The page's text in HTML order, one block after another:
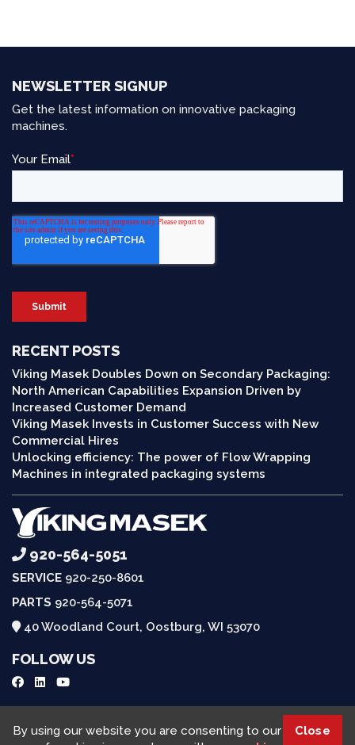
NEWSLETTER SIGNUP
Get the latest information on innovative packaging
machines.
RECENT POSTS
Viking Masek Doubles Down on Secondary Packaging:
North American Capabilities Expansion Driven by
Increased Customer Demand
Viking Masek Invests in Customer Success with New
Commercial Hires
Unlocking efficiency: The power of Flow Wrapping
Machines in integrated packaging systems
920-564-5051
SERVICE 920-250-8601
PARTS 920-564-5071
40 Woodland Court, Oostburg, WI 53070
FOLLOW US
Request a Quote Close
By using our website you are consenting to our